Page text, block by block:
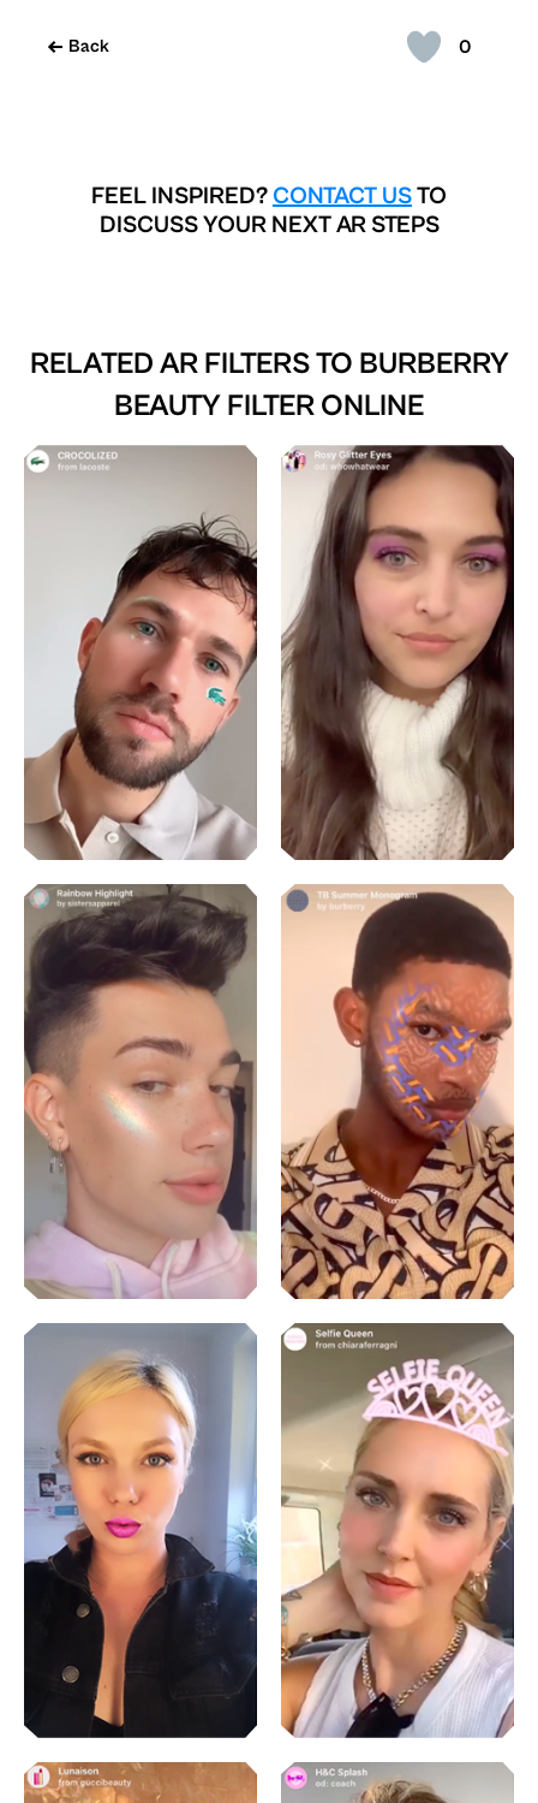
0
Back
FEEL INSPIRED? CONTACT USTO
DISCUSS YOUR NEXT AR STEPS
RELATED AR FILTERS TO BURBERRY
BEAUTY FILTER ONLINE